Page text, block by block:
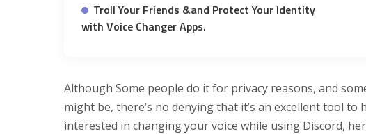
Troll Your Friends &and Protect Your Identity
with Voice Changer Apps.
Although Some people do it for privacy reasons, and
might be, there’s no denying that it’s an excellent tool to
interested in changing your voice while using Discord,